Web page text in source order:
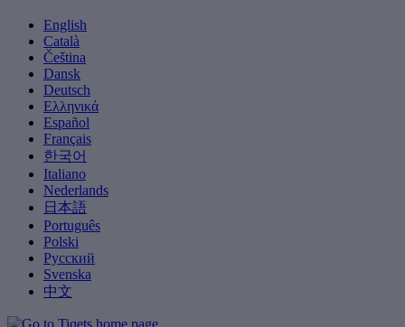
English
Català
Čeština
Dansk
Deutsch
Ελληνικά
Español
Français
한국어
Italiano
Nederlands
日本語
Português
Polski
Русский
Svenska
中文